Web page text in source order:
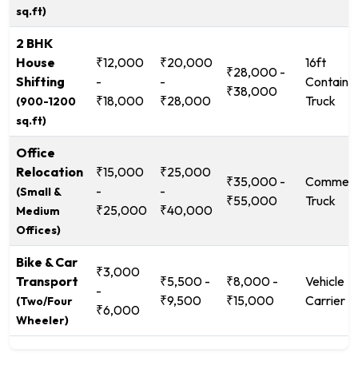
sq.ft)
2 BHK
House
Shifting
(900-1200
sq.ft)
₹12,000
-
₹18,000
₹20,000
-
₹28,000
₹28,000 -
₹38,000
16ft
Truck
Office
Relocation
(Small &
Medium
Offices)
₹15,000
-
₹25,000
₹25,000
-
₹40,000
₹35,000 -
₹55,000
Truck
Bike & Car
Transport
(Two/Four
Wheeler)
₹3,000
-
₹6,000
₹5,500 -
₹9,500
₹8,000 -
₹15,000
Vehicle
Carrier